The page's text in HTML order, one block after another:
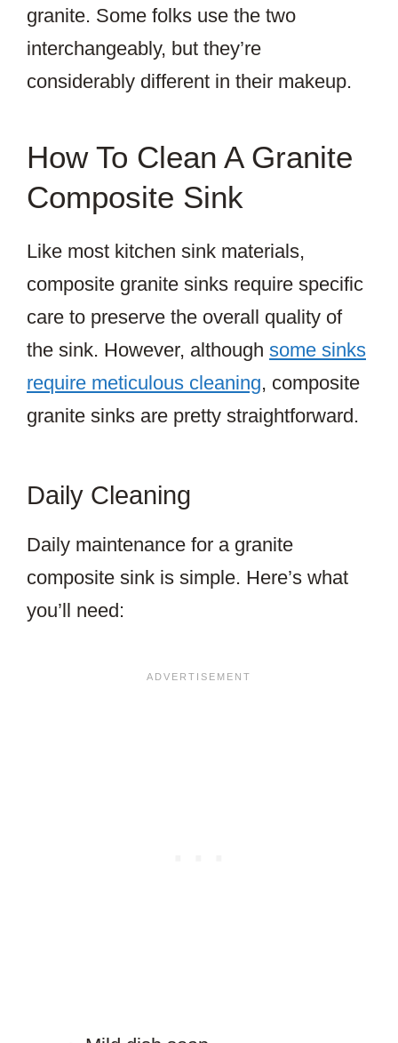
granite. Some folks use the two
interchangeably, but they’re
considerably different in their makeup.
How To Clean A Granite
Composite Sink
Like most kitchen sink materials,
composite granite sinks require specific
care to preserve the overall quality of
the sink. However, although some sinks
require meticulous cleaning, composite
granite sinks are pretty straightforward.
Daily Cleaning
Daily maintenance for a granite
composite sink is simple. Here’s what
you’ll need: